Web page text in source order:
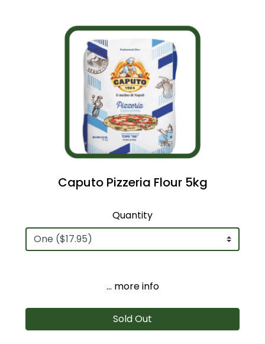
Caputo Pizzeria Flour 5kg
Quantity
... more info
Sold Out